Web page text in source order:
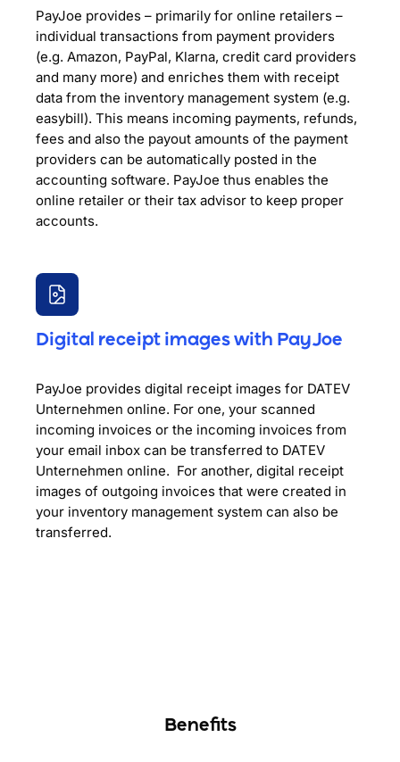
PayJoe provides – primarily for online retailers –
individual transactions from payment providers
(e.g. Amazon, PayPal, Klarna, credit card providers
and many more) and enriches them with receipt
data from the inventory management system (e.g.
easybill). This means incoming payments, refunds,
fees and also the payout amounts of the payment
providers can be automatically posted in the
accounting software. PayJoe thus enables the
online retailer or their tax advisor to keep proper
accounts.
Digital receipt images with PayJoe
PayJoe provides digital receipt images for DATEV
Unternehmen online. For one, your scanned
incoming invoices or the incoming invoices from
your email inbox can be transferred to DATEV
Unternehmen online. For another, digital receipt
images of outgoing invoices that were created in
your inventory management system can also be
transferred.
Benefits